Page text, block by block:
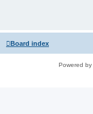
Board index
Powered by